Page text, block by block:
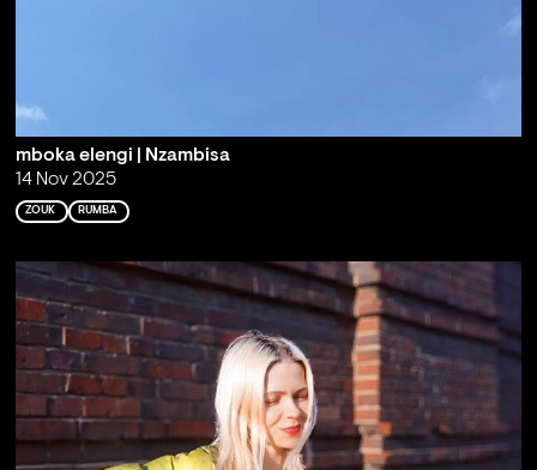
mboka elengi | Nzambisa
14 Nov 2025
ZOUK RUMBA